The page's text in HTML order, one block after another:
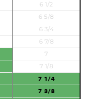
6 1/2
6 5/8
6 3/4
6 7/8
7
7 1/8
7 1/4
7 3/8